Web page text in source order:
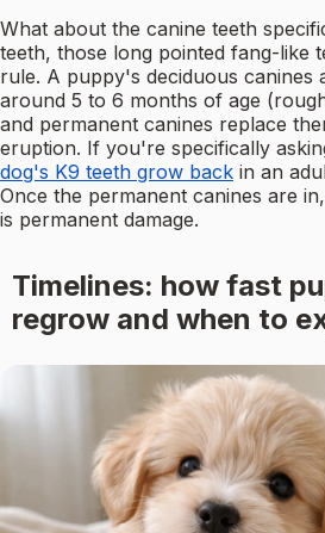
What about the canine teeth
teeth, those long pointed fang-like
rule. A puppy's deciduous canines
around 5 to 6 months of age
and permanent canines replace
eruption. If you're specifically
dog's K9 teeth grow back in an
Once the permanent canines are
is permanent damage.
Timelines: how fast
regrow and when to